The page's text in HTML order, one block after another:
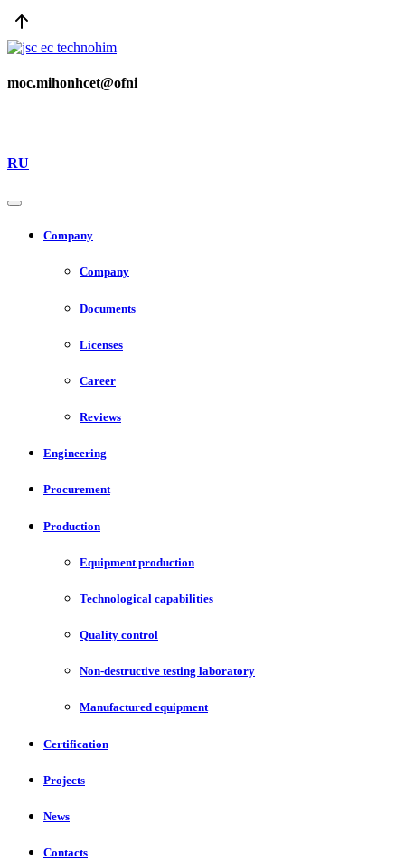
moc.mihonhcet@ofni
RU
Company
Company
Documents
Licenses
Career
Reviews
Engineering
Procurement
Production
Equipment production
Technological capabilities
Quality control
Non-destructive testing laboratory
Manufactured equipment
Certification
Projects
News
Contacts